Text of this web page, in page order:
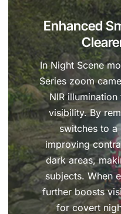
Enhanced
In Night Scene
Series zoom
NIR
visibility. By
switches to
improving
dark areas,
subjects. When
further boosts
for covert